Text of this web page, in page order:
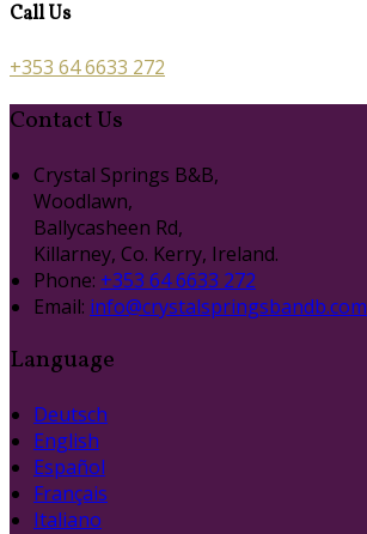
Call Us
+353 64 6633 272
Contact Us
Crystal Springs B&B,
Woodlawn,
Ballycasheen Rd,
Killarney, Co. Kerry, Ireland.
Phone: +353 64 6633 272
Email: info@crystalspringsbandb.com
Language
Deutsch
English
Español
Français
Italiano